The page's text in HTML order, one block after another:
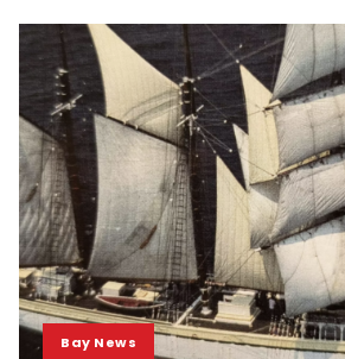
Bay News